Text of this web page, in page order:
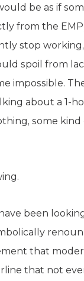
be as if
from the
stop
spoil from
impossible.
about a 1-
some
been
that
that not